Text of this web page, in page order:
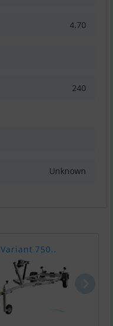
4.70
240
Unknown
Variant 750..